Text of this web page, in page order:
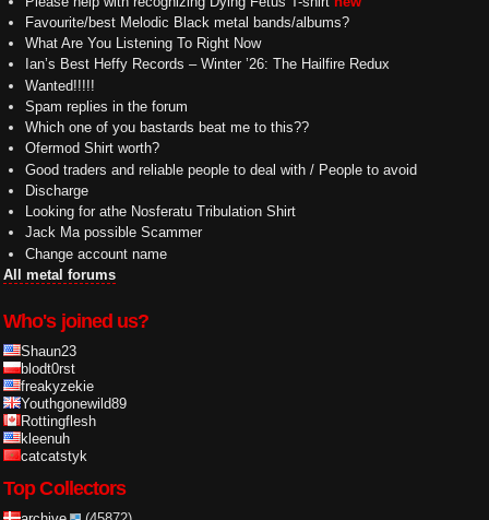
Favourite/best Melodic Black metal bands/albums?
What Are You Listening To Right Now
Ian’s Best Heffy Records – Winter ’26: The Hailfire Redux
Wanted!!!!!
Spam replies in the forum
Which one of you bastards beat me to this??
Ofermod Shirt worth?
Good traders and reliable people to deal with / People to avoid
Discharge
Looking for athe Nosferatu Tribulation Shirt
Jack Ma possible Scammer
Change account name
All metal forums
Who's joined us?
Shaun23
blodt0rst
freakyzekie
Youthgonewild89
Rottingflesh
kleenuh
catcatstyk
Top Collectors